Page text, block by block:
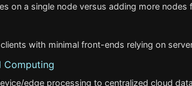
on a single node versus adding more nodes
with minimal front-ends relying on
Computing
edge processing to centralized cloud